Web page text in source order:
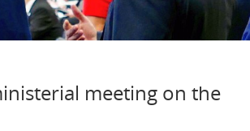
meeting on the